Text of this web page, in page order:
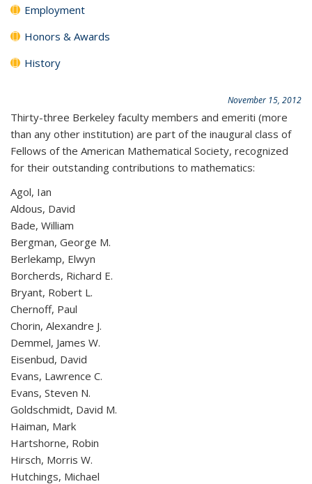
Employment
Honors & Awards
History
November 15, 2012
Thirty-three Berkeley faculty members and emeriti (more
than any other institution) are part of the inaugural class of
Fellows of the American Mathematical Society, recognized
for their outstanding contributions to mathematics:
Agol, Ian
Aldous, David
Bade, William
Bergman, George M.
Berlekamp, Elwyn
Borcherds, Richard E.
Bryant, Robert L.
Chernoff, Paul
Chorin, Alexandre J.
Demmel, James W.
Eisenbud, David
Evans, Lawrence C.
Evans, Steven N.
Goldschmidt, David M.
Haiman, Mark
Hartshorne, Robin
Hirsch, Morris W.
Hutchings, Michael